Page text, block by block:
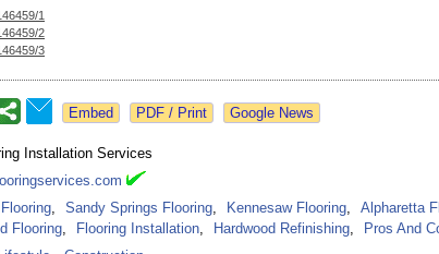
1
2
3
Google News
Installation Services
, Sandy Springs Flooring, Kennesaw Flooring, Alpharetta
Flooring, Flooring Installation, Hardwood Refinishing,
Pros And